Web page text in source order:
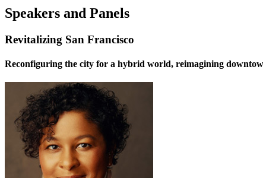
Speakers and Panels
Revitalizing San Francisco
Reconfiguring the city for a hybrid world, reimagining